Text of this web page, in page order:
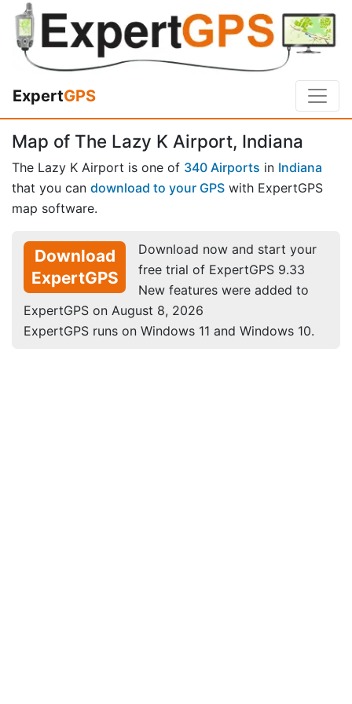
ExpertGPS
Map of The Lazy K Airport, Indiana
The Lazy K Airport is one of 340 Airports in Indiana
that you can download to your GPS with ExpertGPS
map software.
Download
ExpertGPS
Download now and start your
free trial of ExpertGPS 9.33
New features were added to
ExpertGPS on August 8, 2026
ExpertGPS runs on Windows 11 and Windows 10.